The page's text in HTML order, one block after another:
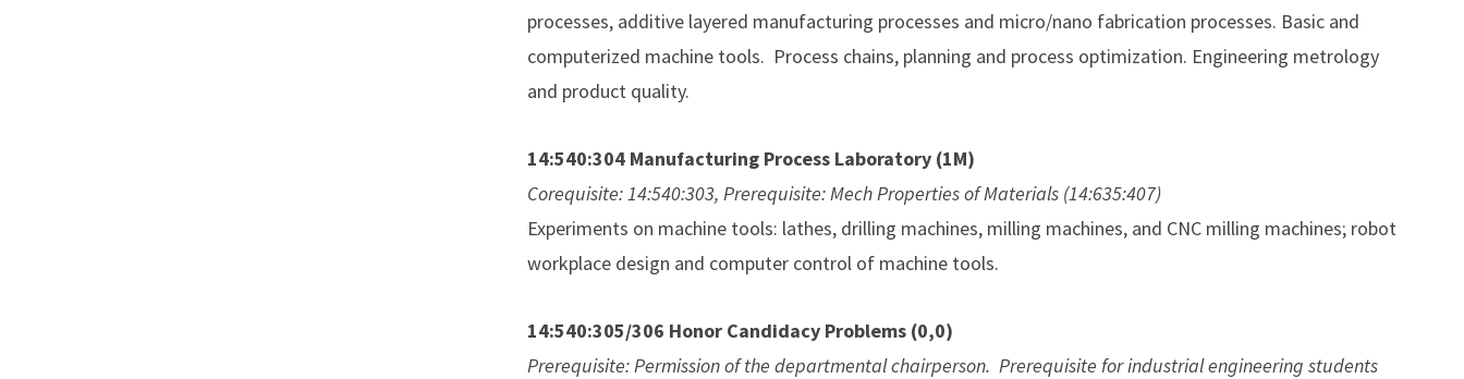
processes, additive layered manufacturing processes and micro/nano fabrication processes. Basic and
computerized machine tools. Process chains, planning and process optimization. Engineering metrology
and product quality.
14:540:304 Manufacturing Process Laboratory (1M)
Corequisite: 14:540:303, Prerequisite: Mech Properties of Materials (14:635:407)
Experiments on machine tools: lathes, drilling machines, milling machines, and CNC milling machines; robot
workplace design and computer control of machine tools.
14:540:305/306 Honor Candidacy Problems (0,0)
Prerequisite: Permission of the departmental chairperson. Prerequisite for industrial engineering students